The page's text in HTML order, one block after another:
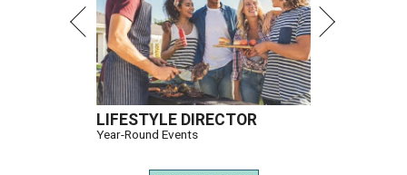
LIFESTYLE DIRECTOR
Year-Round Events